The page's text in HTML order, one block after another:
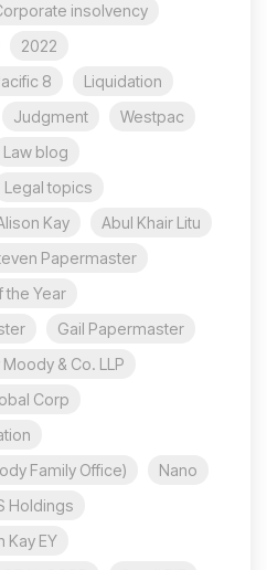
insolvency
2022
8
Liquidation
Judgment
Westpac
Law blog
Legal topics
Kay
Abul Khair Litu
Papermaster
the Year
Gail Papermaster
& Co. LLP
Corp
Family Office)
Nano
Holdings
Kay EY